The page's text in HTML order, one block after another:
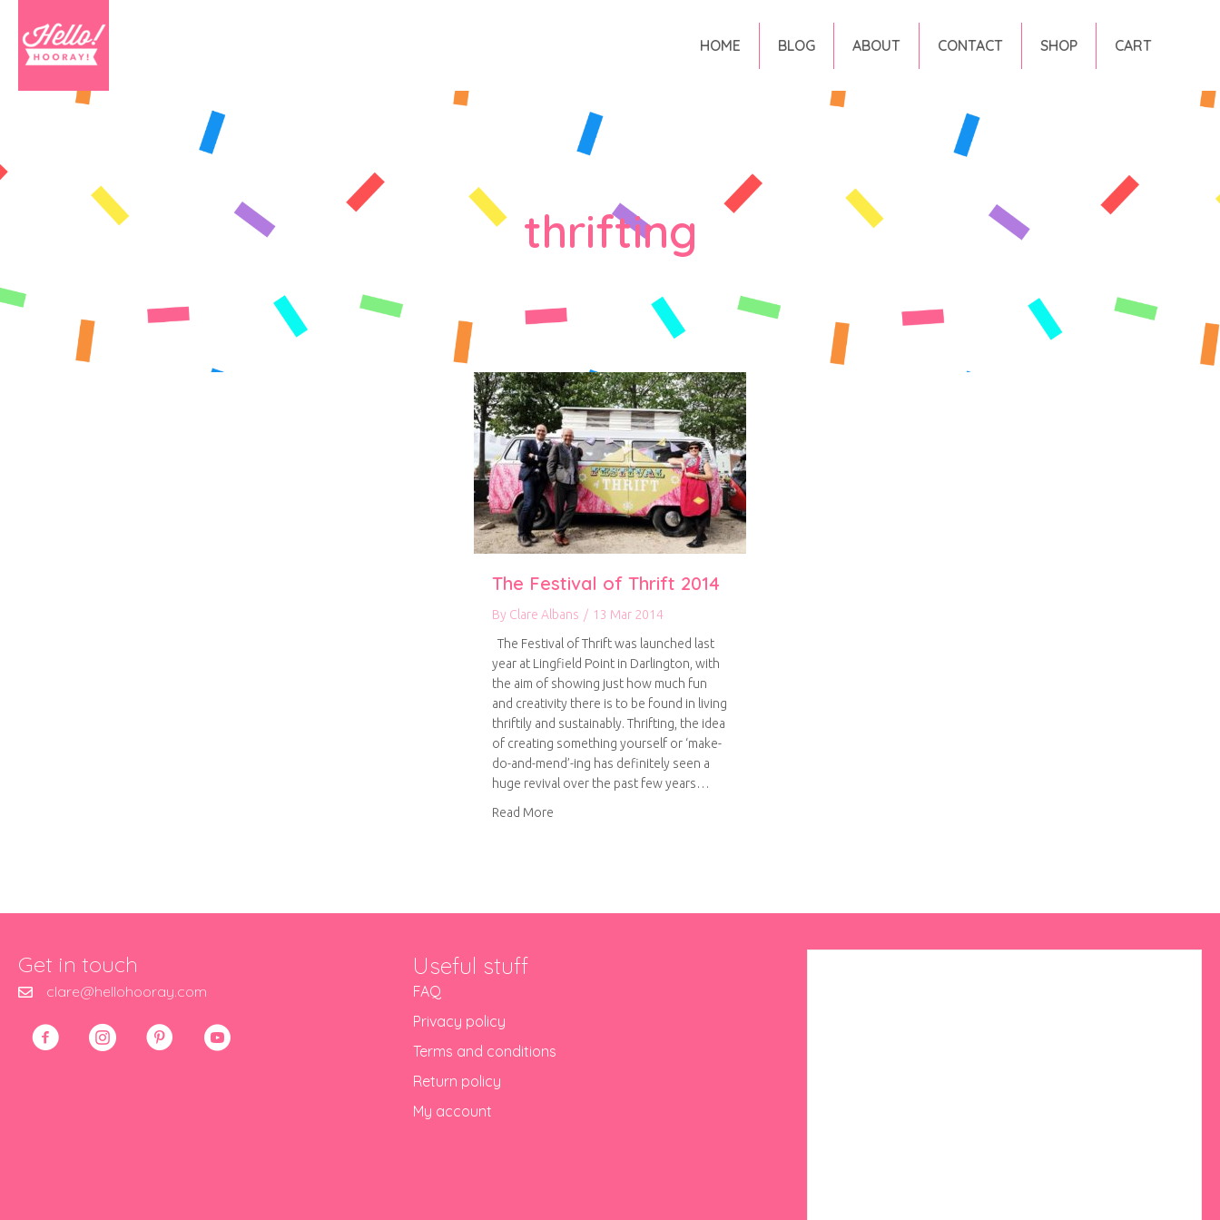
HOME BLOG ABOUT CONTACT SHOP CART
thrifting
The Festival of Thrift 2014
By Clare Albans / 13 Mar 2014
The Festival of Thrift was launched last
year at Lingfield Point in Darlington, with
the aim of showing just how much fun
and creativity there is to be found in living
thriftily and sustainably. Thrifting, the idea
of creating something yourself or ‘make-
do-and-mend’-ing has definitely seen a
huge revival over the past few years…
Read More
Get in touch
clare@hellohooray.com
Useful stuff
FAQ
Privacy policy
Terms and conditions
Return policy
My account